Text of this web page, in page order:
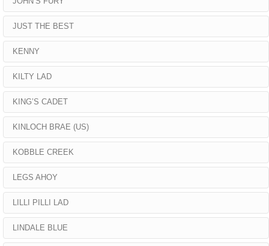
JUST THE BEST
KENNY
KILTY LAD
KING’S CADET
KINLOCH BRAE (US)
KOBBLE CREEK
LEGS AHOY
LILLI PILLI LAD
LINDALE BLUE